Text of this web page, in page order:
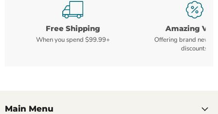
Free Shipping
When you spend $99.99+
Amazing
Offering brand new
discounts
Main Menu